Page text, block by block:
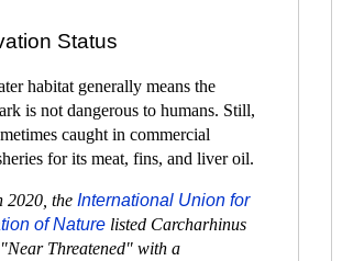
Status
habitat generally means the
is not dangerous to humans. Still,
caught in commercial
for its meat, fins, and liver oil.
2020, the International Union for
of Nature listed Carcharhinus
Threatened" with a